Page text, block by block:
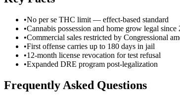
•No per se THC limit — effect-based standard
•Cannabis possession and home grow legal since
•Commercial sales restricted by Congressional
•First offense carries up to 180 days in jail
•12-month license revocation for test refusal
•Expanded DRE program post-legalization
Frequently Asked Questions